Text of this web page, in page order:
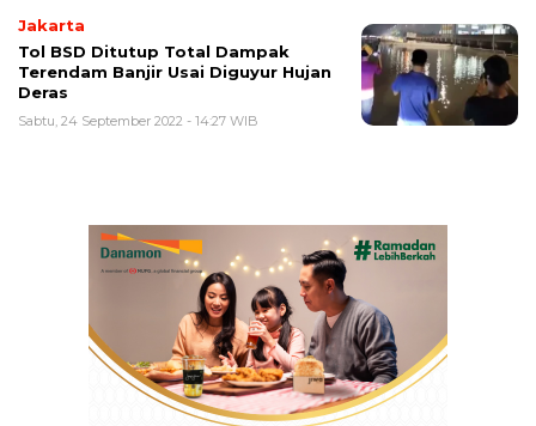
Jakarta
Tol BSD Ditutup Total Dampak
Terendam Banjir Usai Diguyur Hujan
Deras
Sabtu, 24 September 2022 - 14:27 WIB